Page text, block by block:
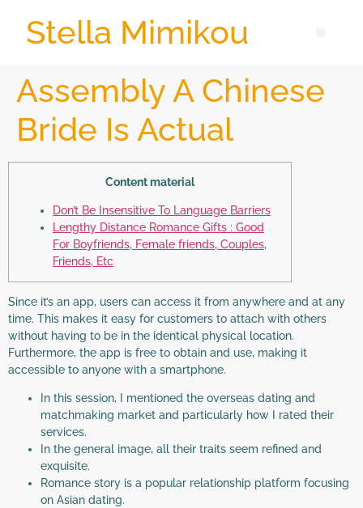
Stella Mimikou
Assembly A Chinese
Bride Is Actual
Content material
Don’t Be Insensitive To Language Barriers
Lengthy Distance Romance Gifts : Good
For Boyfriends, Female friends, Couples,
Friends, Etc
Since it’s an app, users can access it from anywhere and at any
time. This makes it easy for customers to attach with others
without having to be in the identical physical location.
Furthermore, the app is free to obtain and use, making it
accessible to anyone with a smartphone.
In this session, I mentioned the overseas dating and
matchmaking market and particularly how I rated their
services.
In the general image, all their traits seem refined and
exquisite.
Romance story is a popular relationship platform focusing
on Asian dating.